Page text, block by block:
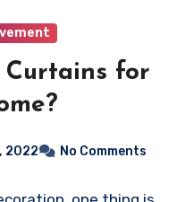
Curtains for
2022 No Comments